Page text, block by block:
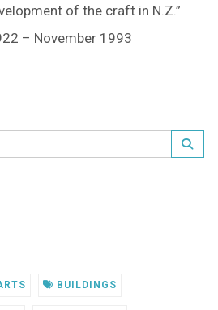
of the craft in N.Z.”
– November 1993
BUILDINGS